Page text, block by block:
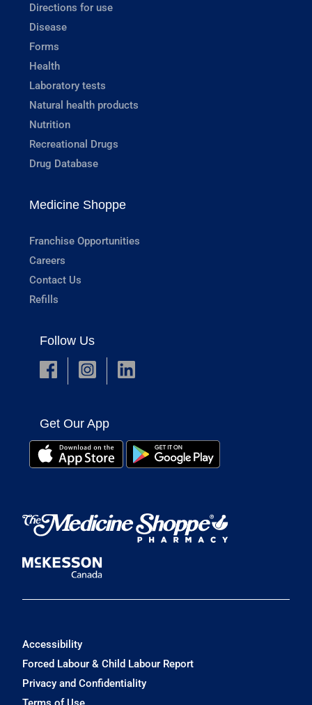
Directions for use
Disease
Forms
Health
Laboratory tests
Natural health products
Nutrition
Recreational Drugs
Drug Database
Medicine Shoppe
Franchise Opportunities
Careers
Contact Us
Refills
Follow Us
Get Our App
Accessibility
Forced Labour & Child Labour Report
Privacy and Confidentiality